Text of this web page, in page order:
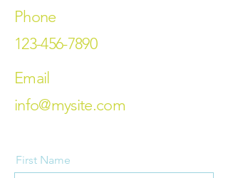
Phone
123-456-7890
Email
info@mysite.com
First Name